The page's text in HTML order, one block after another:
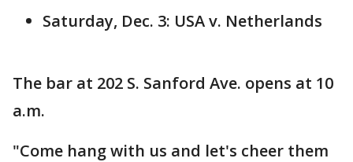
Saturday, Dec. 3: USA v. Netherlands
The bar at 202 S. Sanford Ave. opens at 10
a.m.
"Come hang with us and let's cheer them